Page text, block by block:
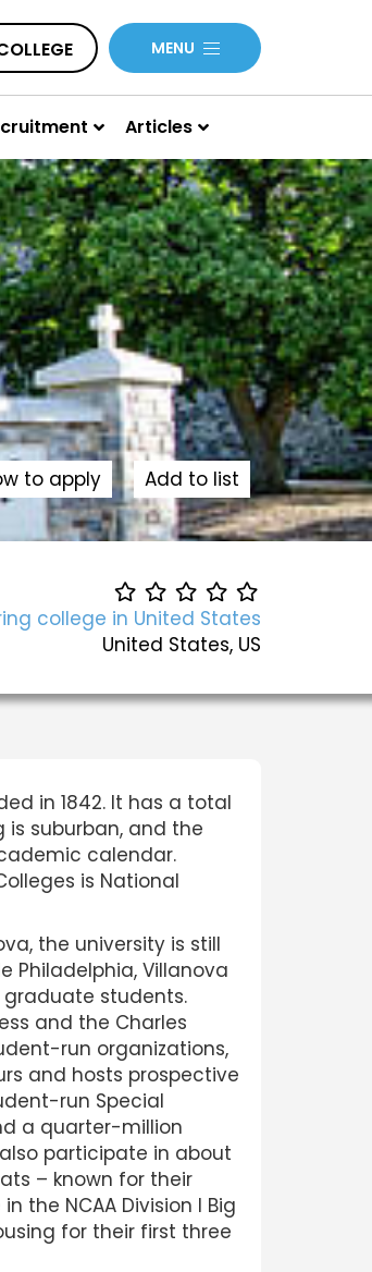
MENU
Articles
to apply Add to list
college in United States
United States, US
in 1842. It has a total
suburban, and the
calendar.
is National
the university is still
Philadelphia, Villanova
students.
and the Charles
run organizations,
and hosts prospective
run Special
a quarter-million
participate in about
– known for their
the NCAA Division I Big
for their first three